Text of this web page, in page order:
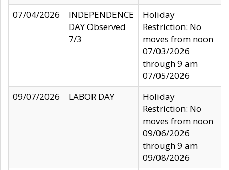
07/04/2026
INDEPENDENCE
DAY Observed
7/3
Holiday
Restriction: No
moves from noon
07/03/2026
through 9 am
07/05/2026
09/07/2026
LABOR DAY
Holiday
Restriction: No
moves from noon
09/06/2026
through 9 am
09/08/2026